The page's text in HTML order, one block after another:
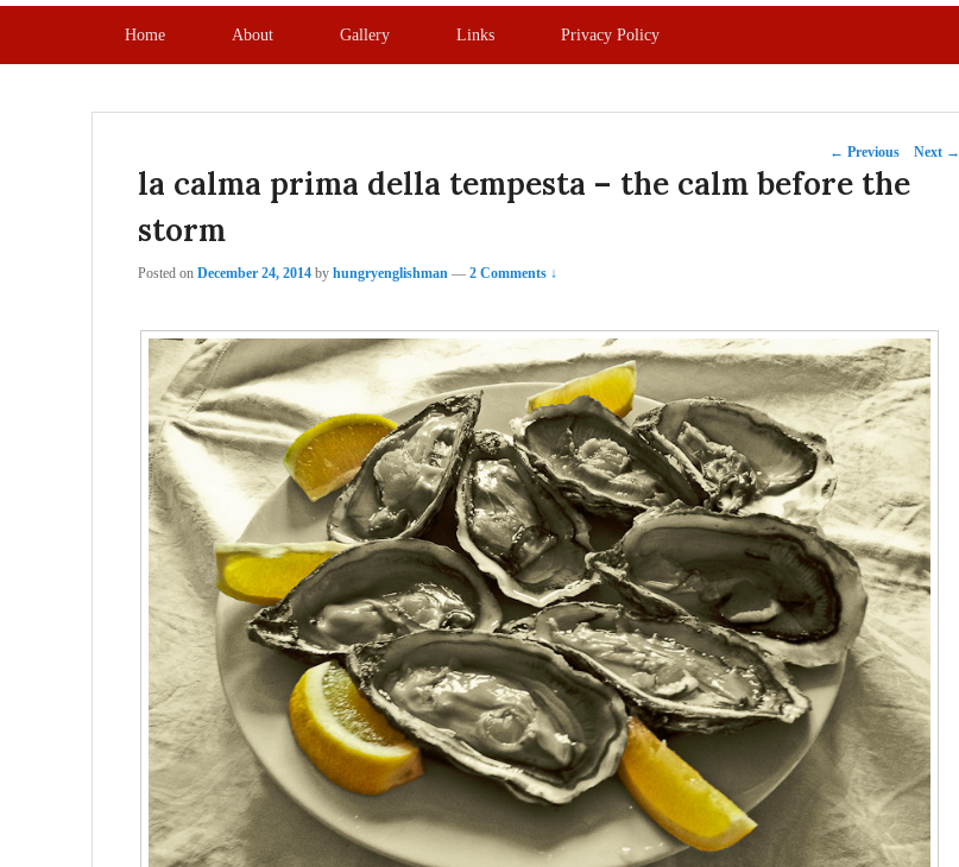
Home About Gallery Links Privacy Policy
Post
navigation
← Previous Next →
la calma prima della tempesta – the calm before the
storm
Posted on December 24, 2014 by hungryenglishman — 2 Comments ↓